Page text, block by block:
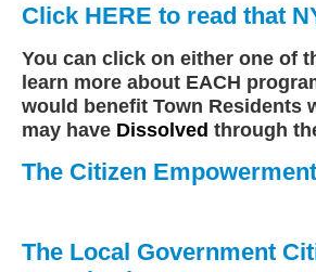
Click HERE to read that
You can click on either one of
learn more about EACH
would benefit Town Residents
may have Dissolved through
The Citizen
The Local Government